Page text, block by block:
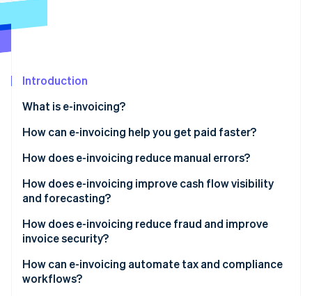
Radar
Start-up incorporation
Carbon removal
Stripe Sessions 2026
See how Stripe is building the economic
Watch now
Introduction
What is e-invoicing?
How can e-invoicing help you get paid faster?
How does e-invoicing reduce manual errors?
How does e-invoicing improve cash flow visibility
and forecasting?
How does e-invoicing reduce fraud and improve
invoice security?
Built for secure exchange
How can e-invoicing automate tax and compliance
workflows?